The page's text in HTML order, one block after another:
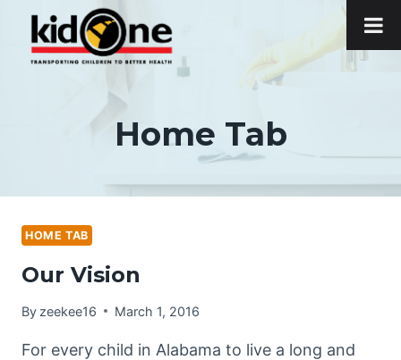
content
Home Tab
HOME TAB
Our Vision
By zeekee16 March 1, 2016
For every child in Alabama to live a long and